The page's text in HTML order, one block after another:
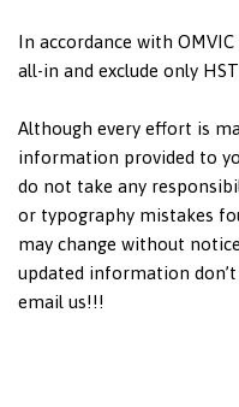
In accordance with
all-in and exclude only
Although every effort is
information provided to
do not take any
or typography mistakes
may change without
updated information
email us!!!